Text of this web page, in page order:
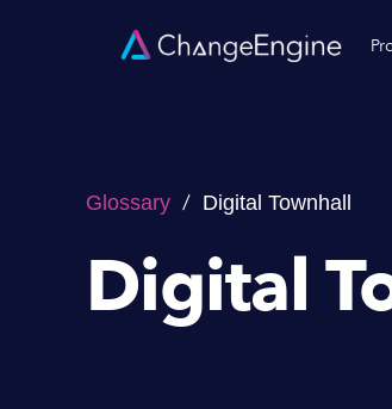
Glossary / Digital Townhall
Digital